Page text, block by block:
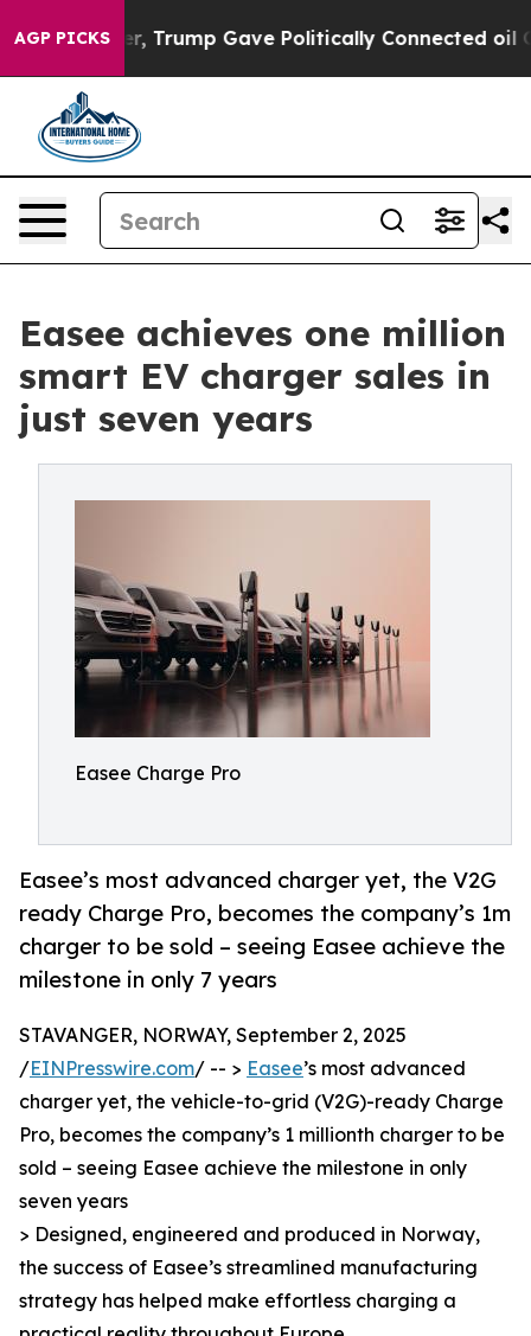
AGP PICKS
Higher, Trump Gave Politically Connected oil
Easee achieves one million
smart EV charger sales in
just seven years
Easee Charge Pro
Easee’s most advanced charger yet, the V2G
ready Charge Pro, becomes the company’s 1m
charger to be sold – seeing Easee achieve the
milestone in only 7 years
STAVANGER, NORWAY, September 2, 2025
/EINPresswire.com/ -- > Easee’s most advanced
charger yet, the vehicle-to-grid (V2G)-ready Charge
Pro, becomes the company’s 1 millionth charger to be
sold – seeing Easee achieve the milestone in only
seven years
> Designed, engineered and produced in Norway,
the success of Easee’s streamlined manufacturing
strategy has helped make effortless charging a